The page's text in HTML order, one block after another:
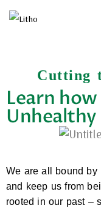
Cutting
Learn
We are all bound
and keep us from
rooted in our past –